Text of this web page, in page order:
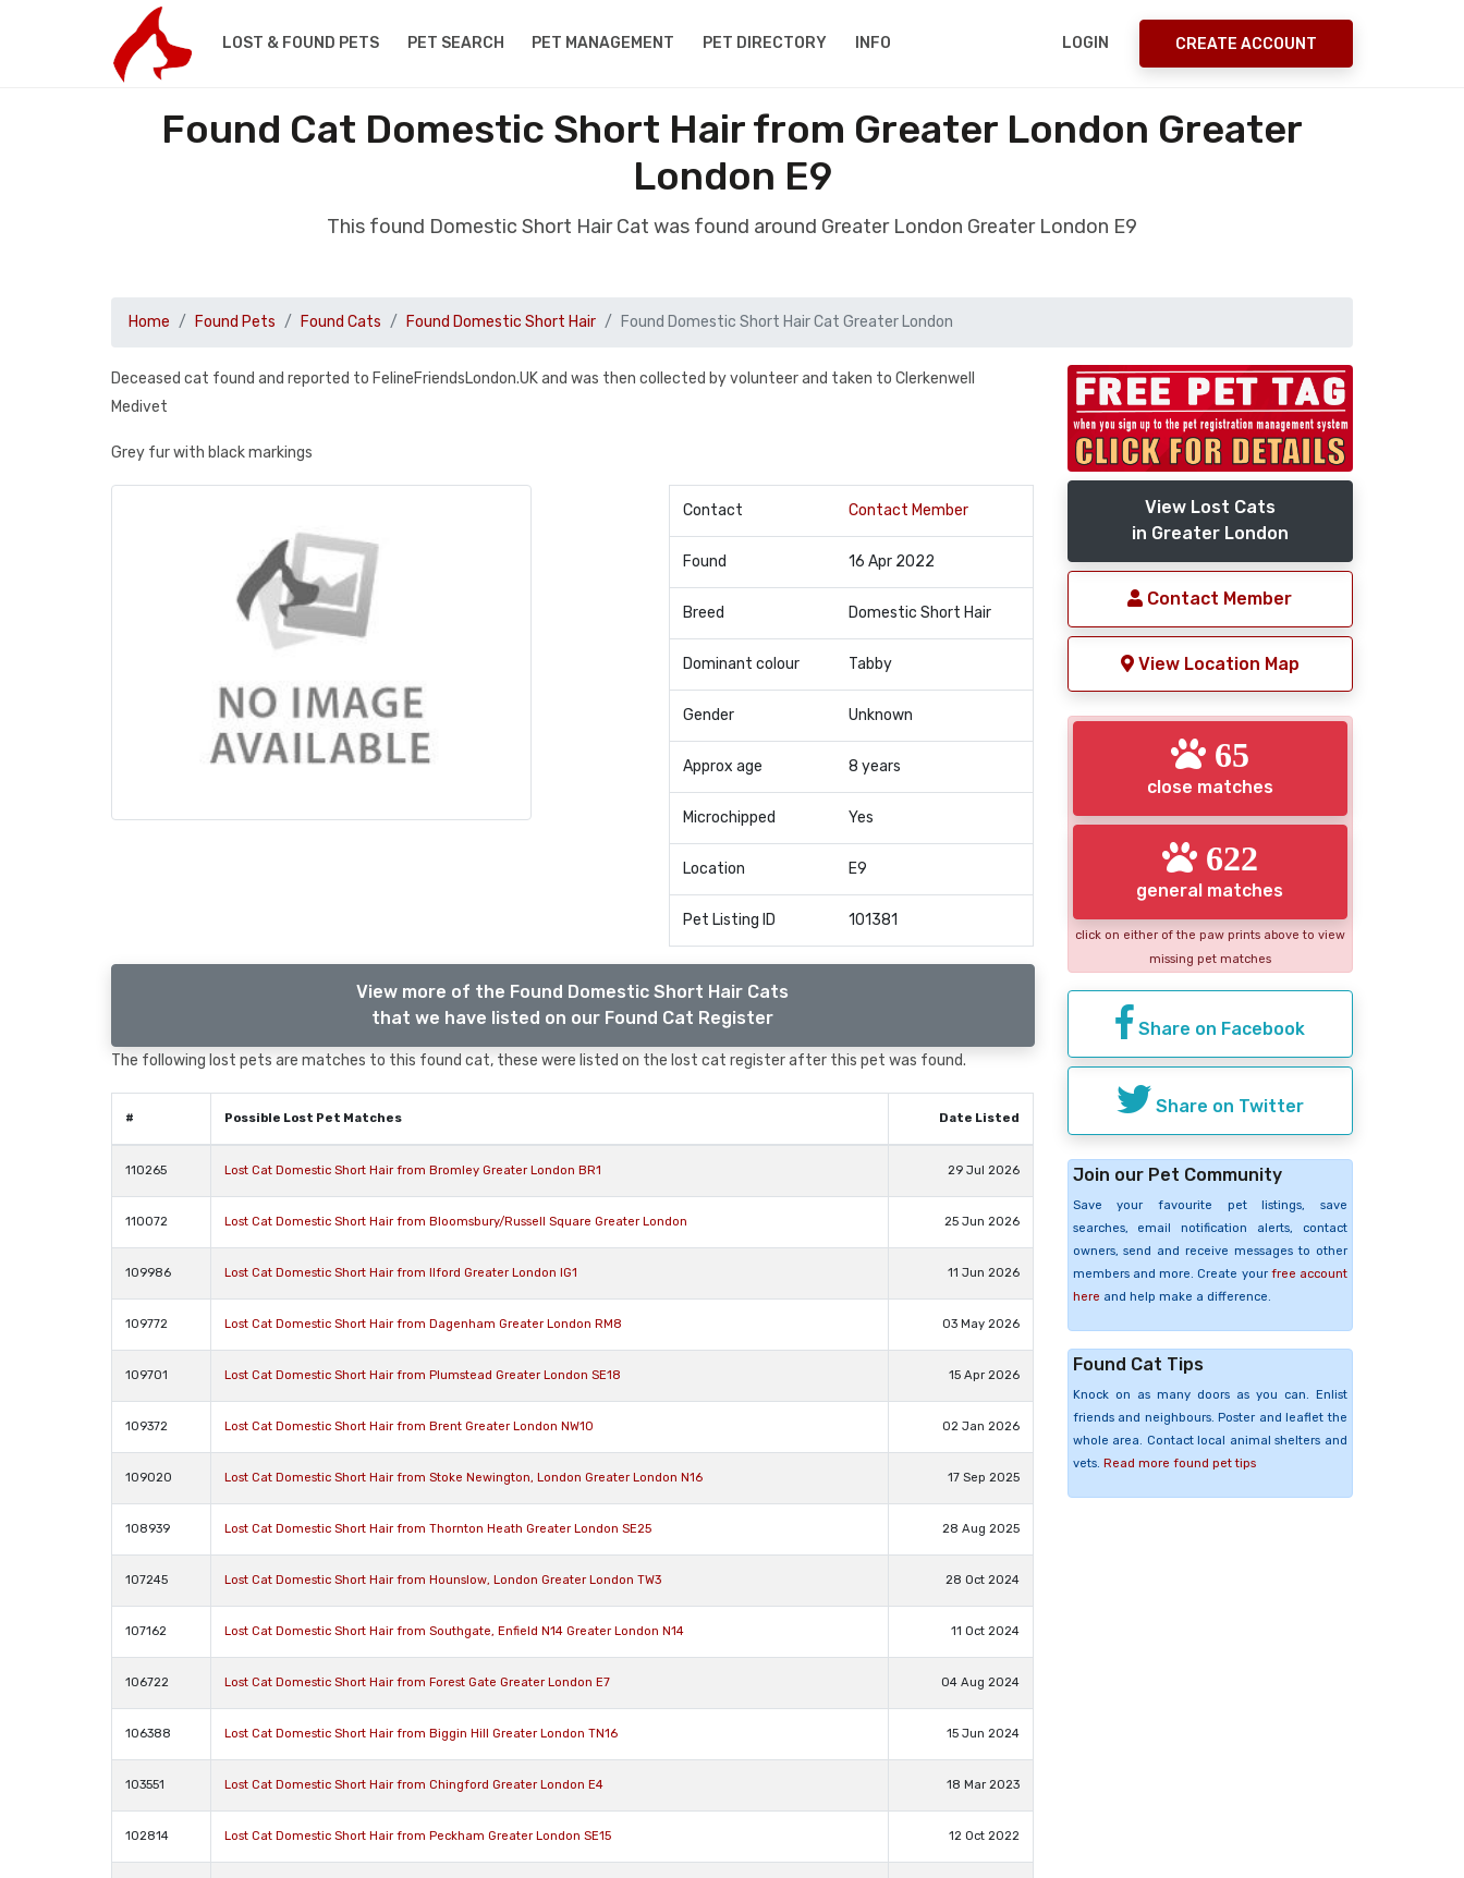
LOST & FOUND PETS PET SEARCH PET MANAGEMENT PET DIRECTORY INFO LOGIN CREATE ACCOUNT
Found Cat Domestic Short Hair from Greater London Greater
London E9
This found Domestic Short Hair Cat was found around Greater London Greater London E9
Home Found Pets Found Cats Found Domestic Short Hair Found Domestic Short Hair Cat Greater London
Deceased cat found and reported to FelineFriendsLondon.UK and was then collected by volunteer and taken to Clerkenwell
Medivet
Grey fur with black markings
Contact Contact Member
Found 16 Apr 2022
Breed Domestic Short Hair
Dominant colour Tabby
Gender Unknown
Approx age 8 years
Microchipped Yes
Location E9
Pet Listing ID 101381
View more of the Found Domestic Short Hair Cats
that we have listed on our Found Cat Register
The following lost pets are matches to this found cat, these were listed on the lost cat register after this pet was found.
# Possible Lost Pet Matches Date Listed
110265 Lost Cat Domestic Short Hair from Bromley Greater London BR1 29 Jul 2026
110072 Lost Cat Domestic Short Hair from Bloomsbury/Russell Square Greater London 25 Jun 2026
109986 Lost Cat Domestic Short Hair from Ilford Greater London IG1 11 Jun 2026
109772 Lost Cat Domestic Short Hair from Dagenham Greater London RM8 03 May 2026
109701 Lost Cat Domestic Short Hair from Plumstead Greater London SE18 15 Apr 2026
109372 Lost Cat Domestic Short Hair from Brent Greater London NW10 02 Jan 2026
109020 Lost Cat Domestic Short Hair from Stoke Newington, London Greater London N16 17 Sep 2025
108939 Lost Cat Domestic Short Hair from Thornton Heath Greater London SE25 28 Aug 2025
107245 Lost Cat Domestic Short Hair from Hounslow, London Greater London TW3 28 Oct 2024
107162 Lost Cat Domestic Short Hair from Southgate, Enfield N14 Greater London N14 11 Oct 2024
106722 Lost Cat Domestic Short Hair from Forest Gate Greater London E7 04 Aug 2024
106388 Lost Cat Domestic Short Hair from Biggin Hill Greater London TN16 15 Jun 2024
103551 Lost Cat Domestic Short Hair from Chingford Greater London E4 18 Mar 2023
102814 Lost Cat Domestic Short Hair from Peckham Greater London SE15 12 Oct 2022
View Lost Cats
in Greater London
Contact Member
View Location Map
65
close matches
622
general matches
click on either of the paw prints above to view
missing pet matches
Share on Facebook
Share on Twitter
Join our Pet Community
Save your favourite pet listings, save
searches, email notification alerts, contact
owners, send and receive messages to other
members and more. Create your free account
here and help make a difference.
Found Cat Tips
Knock on as many doors as you can. Enlist
friends and neighbours. Poster and leaflet the
whole area. Contact local animal shelters and
vets. Read more found pet tips